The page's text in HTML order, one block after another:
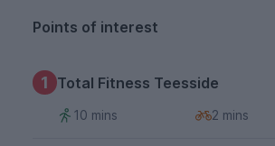
Points of interest
1 Total Fitness Teesside
10 mins 2 mins